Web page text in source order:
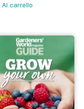
Al carrello